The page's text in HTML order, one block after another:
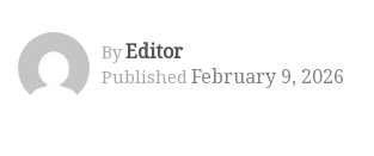
ByEditor
PublishedFebruary 9, 2026